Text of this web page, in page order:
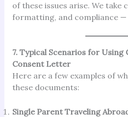
of these issues arise. We take
formatting, and compliance —
7. Typical Scenarios for Using
Consent Letter
Here are a few examples of
these documents:
Single Parent Traveling